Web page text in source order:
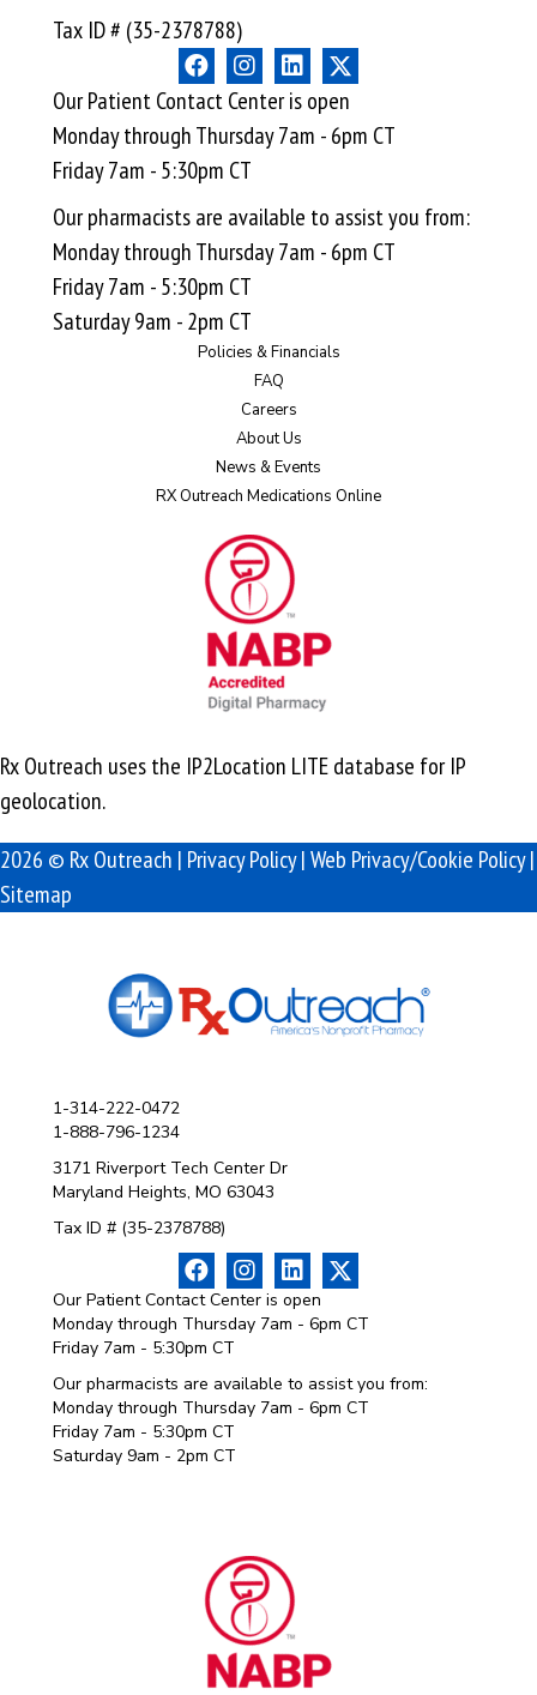
Tax ID # (35-2378788)
Our Patient Contact Center is open
Monday through Thursday 7am - 6pm CT
Friday 7am - 5:30pm CT
Our pharmacists are available to assist you from:
Monday through Thursday 7am - 6pm CT
Friday 7am - 5:30pm CT
Saturday 9am - 2pm CT
Policies & Financials
FAQ
Careers
About Us
News & Events
RX Outreach Medications Online
Rx Outreach uses the IP2Location LITE database forIP
geolocation.
2026 © Rx Outreach | Privacy Policy|Web Privacy/Cookie Policy|
Sitemap
1-314-222-0472
1-888-796-1234
3171 Riverport Tech Center Dr
Maryland Heights, MO 63043
Tax ID # (35-2378788)
Our Patient Contact Center is open
Monday through Thursday 7am - 6pm CT
Friday 7am - 5:30pm CT
Our pharmacists are available to assist you from:
Monday through Thursday 7am - 6pm CT
Friday 7am - 5:30pm CT
Saturday 9am - 2pm CT